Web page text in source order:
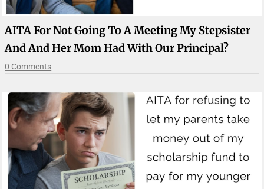
AITA For Not Going To A Meeting My Stepsister
And And Her Mom Had With Our Principal?
0 Comments